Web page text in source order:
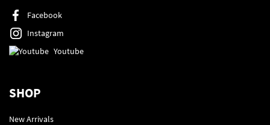
Facebook
Instagram
Youtube
SHOP
New Arrivals